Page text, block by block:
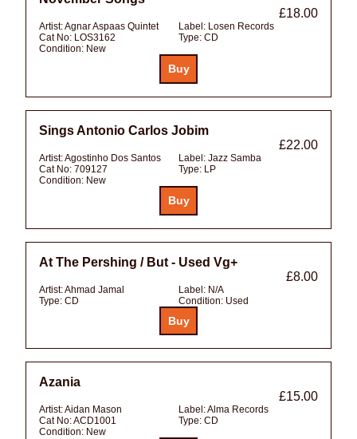
£18.00
Artist:Agnar Aspaas Quintet Label: Losen Records
Cat No: LOS3162 Type: CD
Condition: New
Sings Antonio Carlos Jobim
£22.00
Artist:Agostinho Dos Santos Label: Jazz Samba
Cat No: 709127 Type: LP
Condition: New
At The Pershing / But - Used Vg+
£8.00
Artist:Ahmad Jamal Label: N/A
Type: CD Condition: Used
Azania
£15.00
Artist:Aidan Mason Label:Alma Records
Cat No:ACD1001 Type: CD
Condition: New